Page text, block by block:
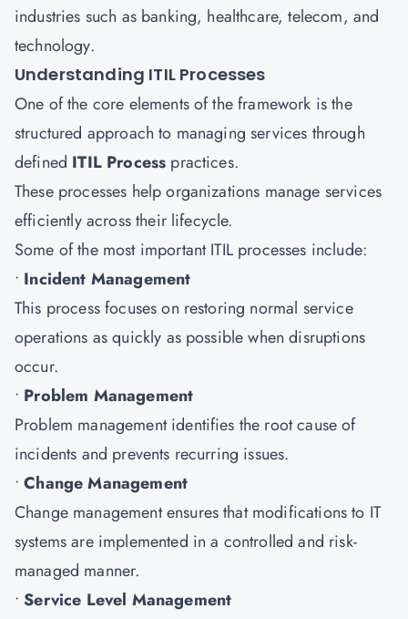
industries such as banking, healthcare, telecom, and
technology.
Understanding ITIL Processes
One of the core elements of the framework is the
structured approach to managing services through
defined ITIL Process practices.
These processes help organizations manage services
efficiently across their lifecycle.
Some of the most important ITIL processes include:
• Incident Management
This process focuses on restoring normal service
operations as quickly as possible when disruptions
occur.
• Problem Management
Problem management identifies the root cause of
incidents and prevents recurring issues.
•Change Management
Change management ensures that modifications to IT
systems are implemented in a controlled and risk-
managed manner.
•Service Level Management